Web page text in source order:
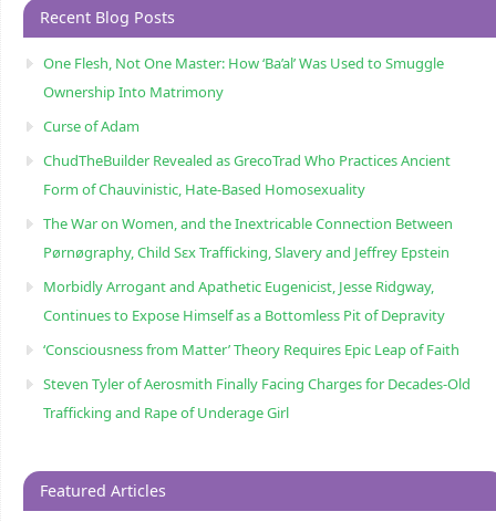
Recent Blog Posts
One Flesh, Not One Master: How ‘Ba’al’ Was Used to Smuggle
Ownership Into Matrimony
Curse of Adam
ChudTheBuilder Revealed as GrecoTrad Who Practices Ancient
Form of Chauvinistic, Hate-Based Homosexuality
The War on Women, and the Inextricable Connection Between
Pørnøgraphy, Child Sɛx Trafficking, Slavery and Jeffrey Epstein
Morbidly Arrogant and Apathetic Eugenicist, Jesse Ridgway,
Continues to Expose Himself as a Bottomless Pit of Depravity
‘Consciousness from Matter’ Theory Requires Epic Leap of Faith
Steven Tyler of Aerosmith Finally Facing Charges for Decades-Old
Trafficking and Rape of Underage Girl
Featured Articles